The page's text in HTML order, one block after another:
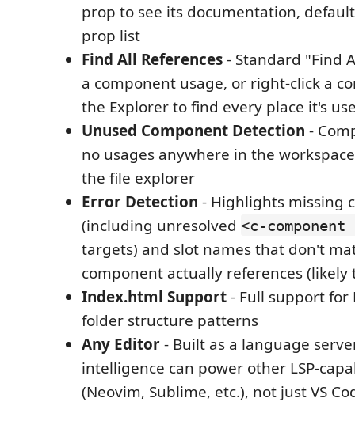
prop to see its documentation,
prop list
Find All References- Standard "Find
a component usage, or right-click a
the Explorer to find every place it's
Unused Component Detection -
no usages anywhere in the
the file explorer
Error Detection - Highlights missing
(including unresolved <c-
targets) and slot names that don't
component actually references (likely
Index.html Support- Full support for
folder structure patterns
Any Editor- Built as a language
intelligence can power other LSP-
(Neovim, Sublime, etc.), not just VS